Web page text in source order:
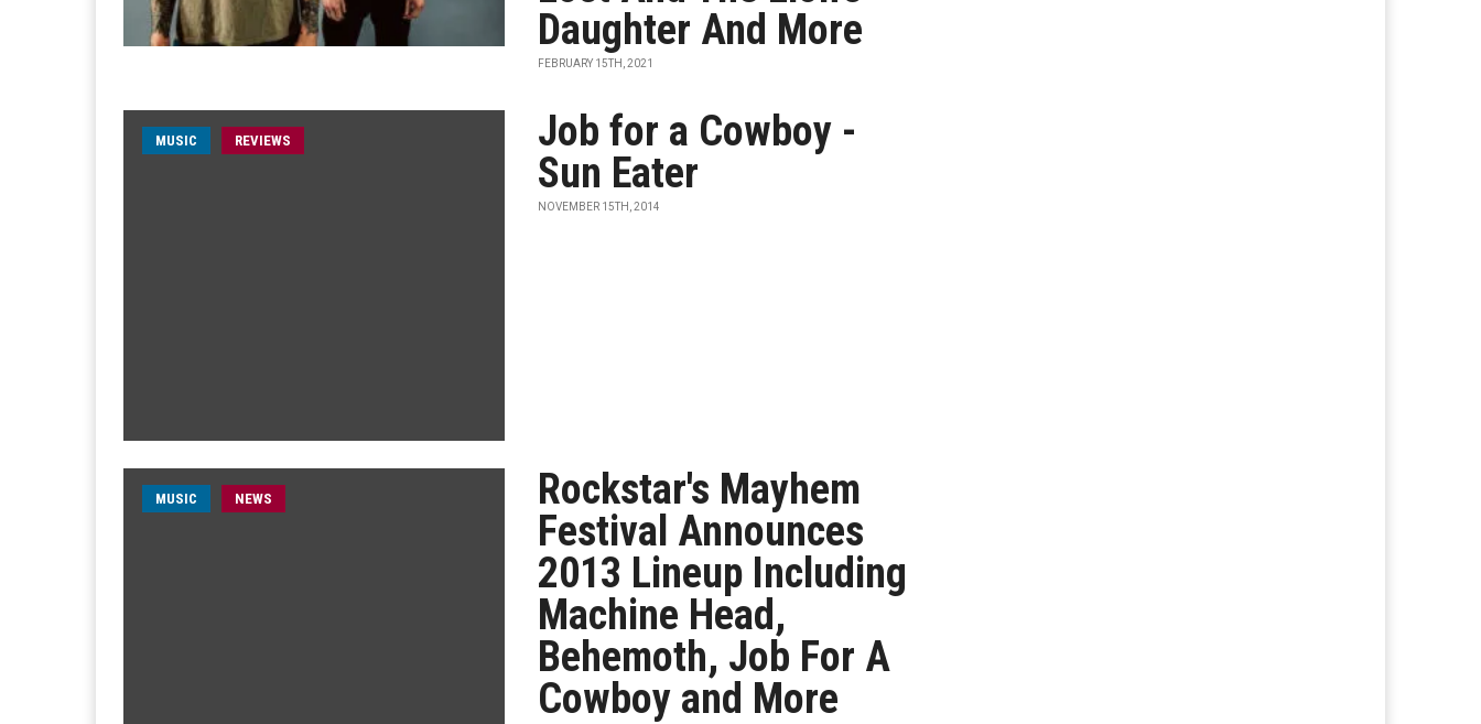
Daughter And More
FEBRUARY 15TH, 2021
MUSIC REVIEWS
Job for a Cowboy -
Sun Eater
NOVEMBER 15TH, 2014
MUSIC NEWS
Rockstar's Mayhem
Festival Announces
2013 Lineup Including
Machine Head,
Behemoth, Job For A
Cowboy and More